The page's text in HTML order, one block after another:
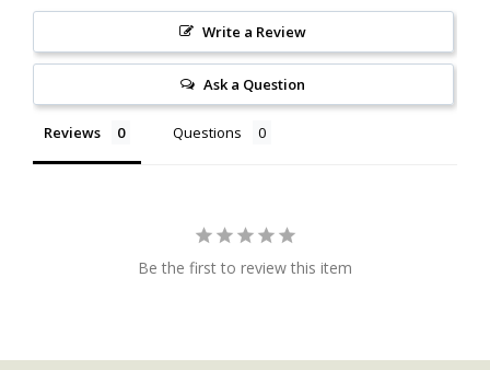
Write a Review
Ask a Question
Reviews Questions
Be the first to review this item